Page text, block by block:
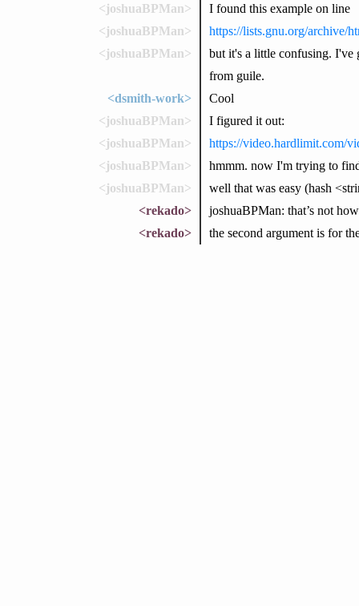
<joshuaBPMan>
I found this example on line
<joshuaBPMan>
https://lists.gnu.org/archive/
<joshuaBPMan>
but it's a little confusing. I've
from guile.
<dsmith-work>
Cool
<joshuaBPMan>
I figured it out:
<joshuaBPMan>
https://video.hardlimit.com/
<joshuaBPMan>
hmmm. now I'm trying to
<joshuaBPMan>
well that was easy (hash
<rekado>
joshuaBPMan: that’s not
<rekado>
the second argument is for